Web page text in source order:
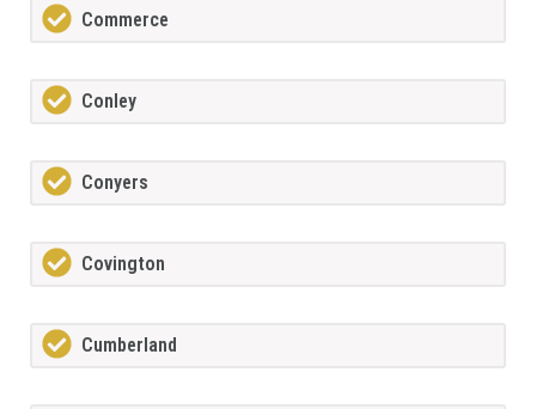
Commerce
Conley
Conyers
Covington
Cumberland